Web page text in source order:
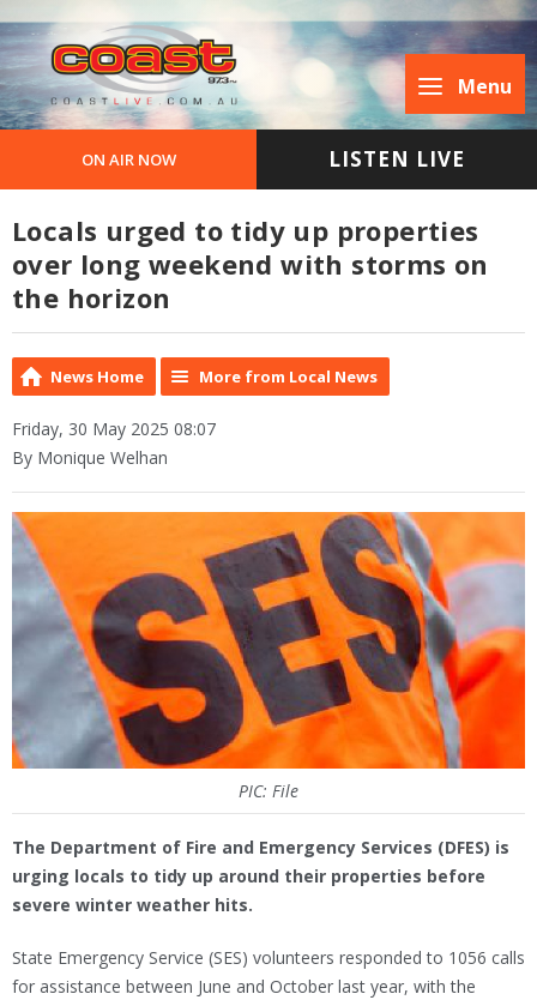
Menu
ON AIR NOW LISTEN LIVE
Locals urged to tidy up properties
over long weekend with storms on
the horizon
News Home More from Local News
Friday, 30 May 2025 08:07
By Monique Welhan
PIC: File
The Department of Fire and Emergency Services (DFES) is
urging locals to tidy up around their properties before
severe winter weather hits.
State Emergency Service (SES) volunteers responded to 1056 calls
for assistance between June and October last year, with the